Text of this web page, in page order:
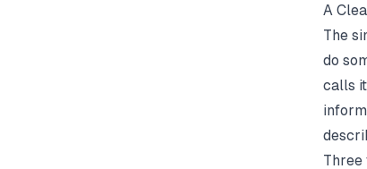
A
The
do
calls